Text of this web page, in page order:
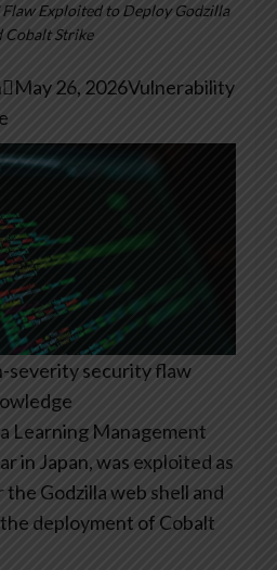
Exploited to Deploy Godzilla
Cobalt Strike
May 26, 2026Vulnerability
severity security flaw
Learning Management
in Japan, was exploited as
Godzilla web shell and
deployment of Cobalt